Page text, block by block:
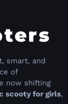
smart, and
of
now shifting
scooty for girls,